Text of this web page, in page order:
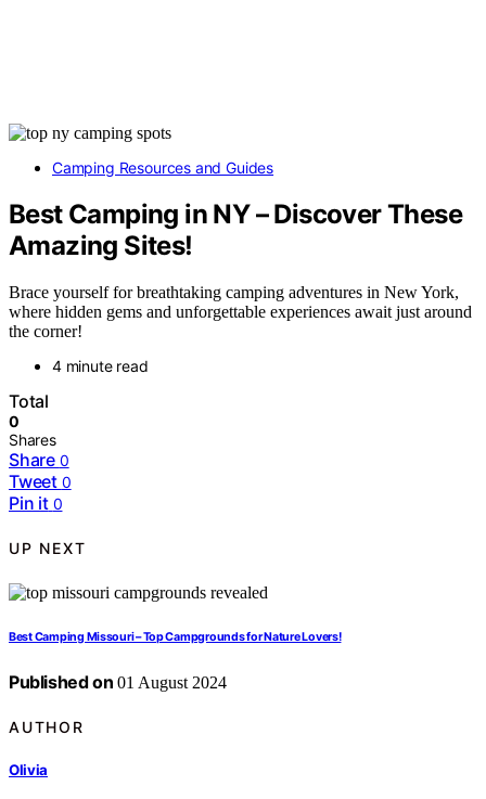
Camping Resources and Guides
Best Camping in NY – Discover These
Amazing Sites!
Brace yourself for breathtaking camping adventures in New York,
where hidden gems and unforgettable experiences await just around
the corner!
4 minute read
Total
0
Shares
Share 0
Tweet 0
Pin it 0
UP NEXT
Best Camping Missouri – Top Campgrounds for Nature Lovers!
Published on 01 August 2024
AUTHOR
Olivia